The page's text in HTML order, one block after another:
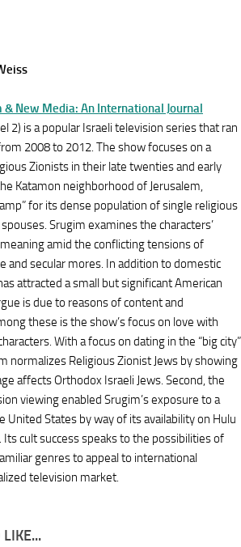
& New Media: An International Journal
2) is a popular Israeli television series that ran
2008 to 2012. The show focuses on a
Zionists in their late twenties and early
Katamon neighborhood of Jerusalem,
for its dense population of single religious
Srugim examines the characters’
amid the conflicting tensions of
and secular mores. In addition to domestic
attracted a small but significant American
is due to reasons of content and
these is the show’s focus on love with
With a focus on dating in the “big city”
normalizes Religious Zionist Jews by showing
affects Orthodox Israeli Jews. Second, the
viewing enabled Srugim’s exposure to a
United States by way of its availability on Hulu
Its cult success speaks to the possibilities of
genres to appeal to international
television market.